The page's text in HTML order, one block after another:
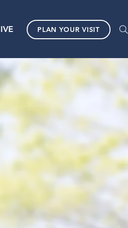
PLAN YOUR VISIT